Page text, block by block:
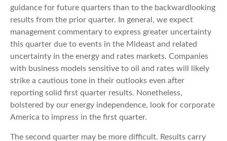
guidance for future quarters than to the backwardlooking
results from the prior quarter. In general, we expect
management commentary to express greater uncertainty
this quarter due to events in the Mideast and related
uncertainty in the energy and rates markets. Companies
with business models sensitive to oil and rates will likely
strike a cautious tone in their outlooks even after
reporting solid first quarter results. Nonetheless,
bolstered by our energy independence, look for corporate
America to impress in the first quarter.
The second quarter may be more difficult. Results carry